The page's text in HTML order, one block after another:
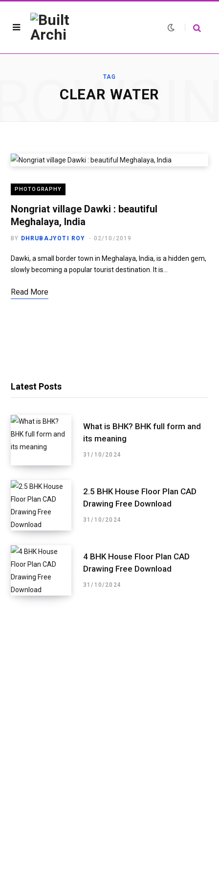
TAG
CLEAR WATER
PHOTOGRAPHY
Nongriat village Dawki : beautiful
Meghalaya, India
BY DHRUBAJYOTI ROY 02/10/2019
Dawki, a small border town in Meghalaya, India, is a hidden gem,
slowly becoming a popular tourist destination. It is…
Read More
Latest Posts
What is BHK? BHK full form and
its meaning
31/10/2024
2.5 BHK House Floor Plan CAD
Drawing Free Download
31/10/2024
4 BHK House Floor Plan CAD
Drawing Free Download
31/10/2024